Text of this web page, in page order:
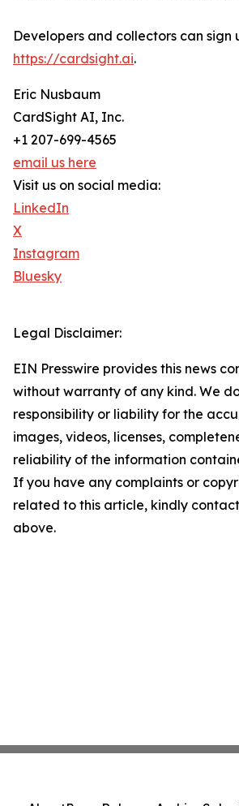
Developers and collectors can sign
https://cardsight.ai.
Eric Nusbaum
CardSight AI, Inc.
+1 207-699-4565
email us here
Visit us on social media:
LinkedIn
X
Instagram
Bluesky
Legal Disclaimer:
EIN Presswire provides this news
without warranty of any kind. We
responsibility or liability for the
images, videos, licenses,
reliability of the information
If you have any complaints or
related to this article, kindly
above.